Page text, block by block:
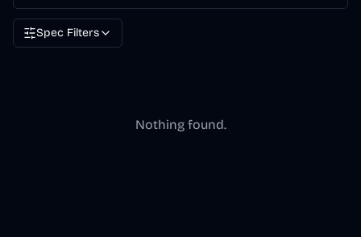
Spec Filters
Nothing found.